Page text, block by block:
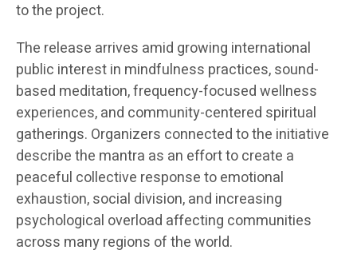
to the project.
The release arrives amid growing international
public interest in mindfulness practices, sound-
based meditation, frequency-focused wellness
experiences, and community-centered spiritual
gatherings. Organizers connected to the initiative
describe the mantra as an effort to create a
peaceful collective response to emotional
exhaustion, social division, and increasing
psychological overload affecting communities
across many regions of the world.